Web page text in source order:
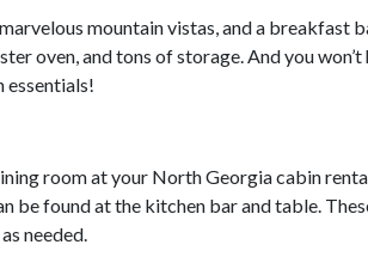
mountain vistas, and a breakfast
oven, and tons of storage. And you
essentials!
room at your North Georgia cabin
found at the kitchen bar and table.
needed.